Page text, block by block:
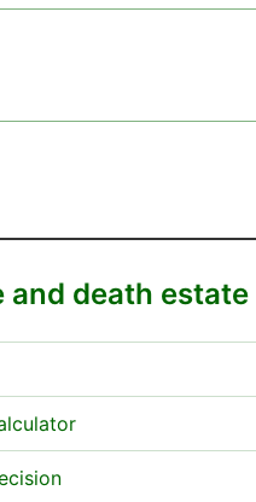
and death estate